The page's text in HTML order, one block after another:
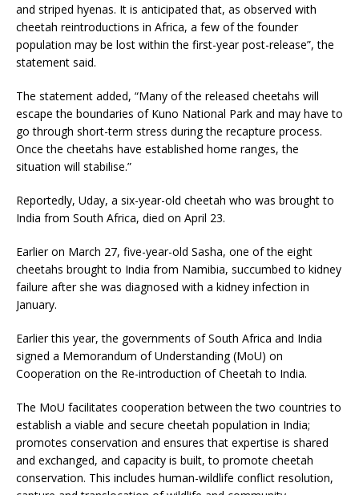
and striped hyenas. It is anticipated that, as observed with
cheetah reintroductions in Africa, a few of the founder
population may be lost within the first-year post-release”, the
statement said.
The statement added, “Many of the released cheetahs will
escape the boundaries of Kuno National Park and may have to
go through short-term stress during the recapture process.
Once the cheetahs have established home ranges, the
situation will stabilise.”
Reportedly, Uday, a six-year-old cheetah who was brought to
India from South Africa, died on April 23.
Earlier on March 27, five-year-old Sasha, one of the eight
cheetahs brought to India from Namibia, succumbed to kidney
failure after she was diagnosed with a kidney infection in
January.
Earlier this year, the governments of South Africa and India
signed a Memorandum of Understanding (MoU) on
Cooperation on the Re-introduction of Cheetah to India.
The MoU facilitates cooperation between the two countries to
establish a viable and secure cheetah population in India;
promotes conservation and ensures that expertise is shared
and exchanged, and capacity is built, to promote cheetah
conservation. This includes human-wildlife conflict resolution,